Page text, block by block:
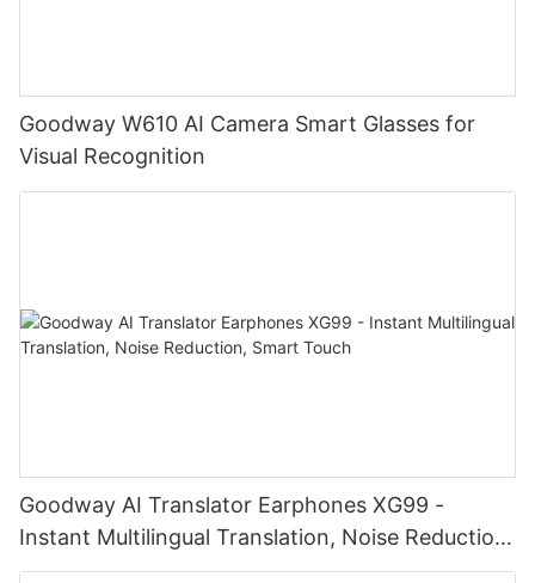
Goodway W610 AI Camera Smart Glasses for
Visual Recognition
Goodway AI Translator Earphones XG99 -
Instant Multilingual Translation, Noise Reduction,
Smart Touch